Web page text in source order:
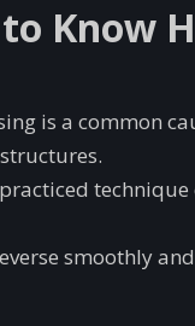
Know
is a common
smoothly